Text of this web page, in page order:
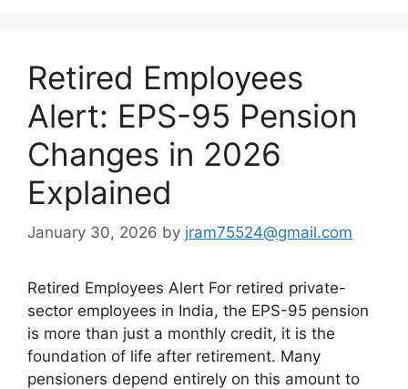
Retired Employees
Alert: EPS-95 Pension
Changes in 2026
Explained
January 30, 2026 by jram75524@gmail.com
Retired Employees Alert For retired private-
sector employees in India, the EPS-95 pension
is more than just a monthly credit, it is the
foundation of life after retirement. Many
pensioners depend entirely on this amount to